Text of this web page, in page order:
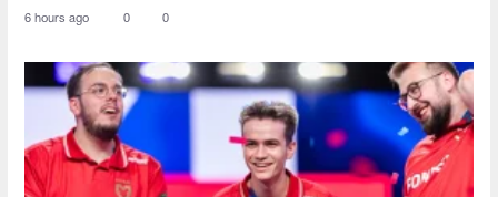
6 hours ago 0 0